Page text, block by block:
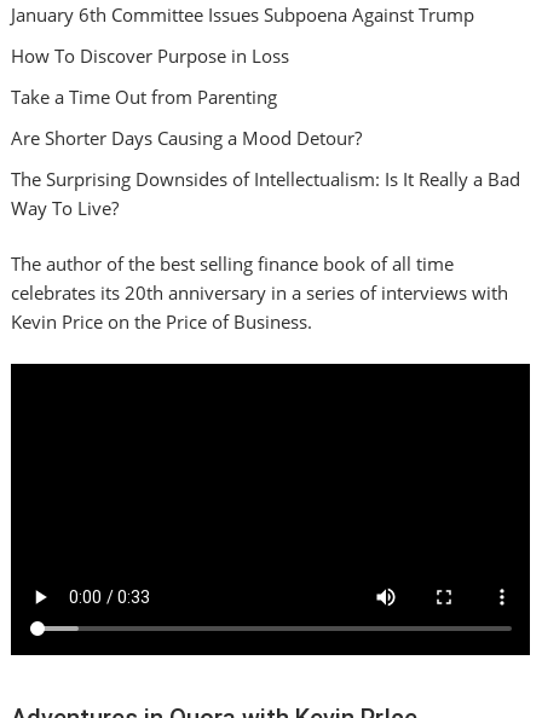
January 6th Committee Issues Subpoena Against Trump
How To Discover Purpose in Loss
Take a Time Out from Parenting
Are Shorter Days Causing a Mood Detour?
The Surprising Downsides of Intellectualism: Is It Really a Bad
Way To Live?
The author of the best selling finance book of all time
celebrates its 20th anniversary in a series of interviews with
Kevin Price on the Price of Business.